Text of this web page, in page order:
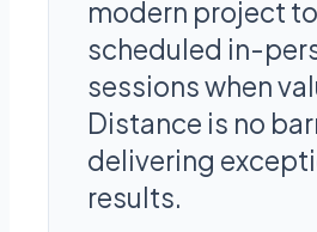
modern project
scheduled in-
sessions when
Distance is no
delivering
results.